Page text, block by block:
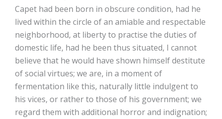
Capet had been born in obscure condition, had he
lived within the circle of an amiable and respectable
neighborhood, at liberty to practise the duties of
domestic life, had he been thus situated, I cannot
believe that he would have shown himself destitute
of social virtues; we are, in a moment of
fermentation like this, naturally little indulgent to
his vices, or rather to those of his government; we
regard them with additional horror and indignation;